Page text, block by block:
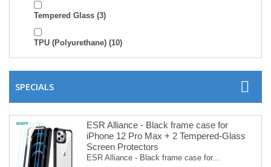
Tempered Glass (3)
TPU (Polyurethane) (10)
SPECIALS
ESR Alliance - Black frame case for
iPhone 12 Pro Max + 2 Tempered-Glass
Screen Protectors
ESR Alliance - Black frame case for...